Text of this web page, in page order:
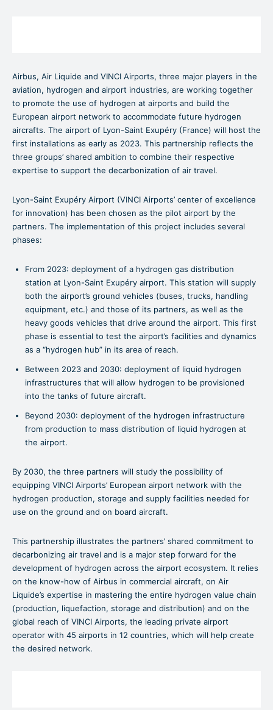
Airbus, Air Liquide and VINCI Airports, three major players in the
aviation, hydrogen and airport industries, are working together
to promote the use of hydrogen at airports and build the
European airport network to accommodate future hydrogen
aircrafts. The airport of Lyon-Saint Exupéry (France) will host the
first installations as early as 2023. This partnership reflects the
three groups’ shared ambition to combine their respective
expertise to support the decarbonization of air travel.
Lyon-Saint Exupéry Airport (VINCI Airports’ center of excellence
for innovation) has been chosen as the pilot airport by the
partners. The implementation of this project includes several
phases:
From 2023: deployment of a hydrogen gas distribution
station at Lyon-Saint Exupéry airport. This station will supply
both the airport’s ground vehicles (buses, trucks, handling
equipment, etc.) and those of its partners, as well as the
heavy goods vehicles that drive around the airport. This first
phase is essential to test the airport’s facilities and dynamics
as a “hydrogen hub” in its area of reach.
Between 2023 and 2030: deployment of liquid hydrogen
infrastructures that will allow hydrogen to be provisioned
into the tanks of future aircraft.
Beyond 2030: deployment of the hydrogen infrastructure
from production to mass distribution of liquid hydrogen at
the airport.
By 2030, the three partners will study the possibility of
equipping VINCI Airports’ European airport network with the
hydrogen production, storage and supply facilities needed for
use on the ground and on board aircraft.
This partnership illustrates the partners’ shared commitment to
decarbonizing air travel and is a major step forward for the
development of hydrogen across the airport ecosystem. It relies
on the know-how of Airbus in commercial aircraft, on Air
Liquide’s expertise in mastering the entire hydrogen value chain
(production, liquefaction, storage and distribution) and on the
global reach of VINCI Airports, the leading private airport
operator with 45 airports in 12 countries, which will help create
the desired network.